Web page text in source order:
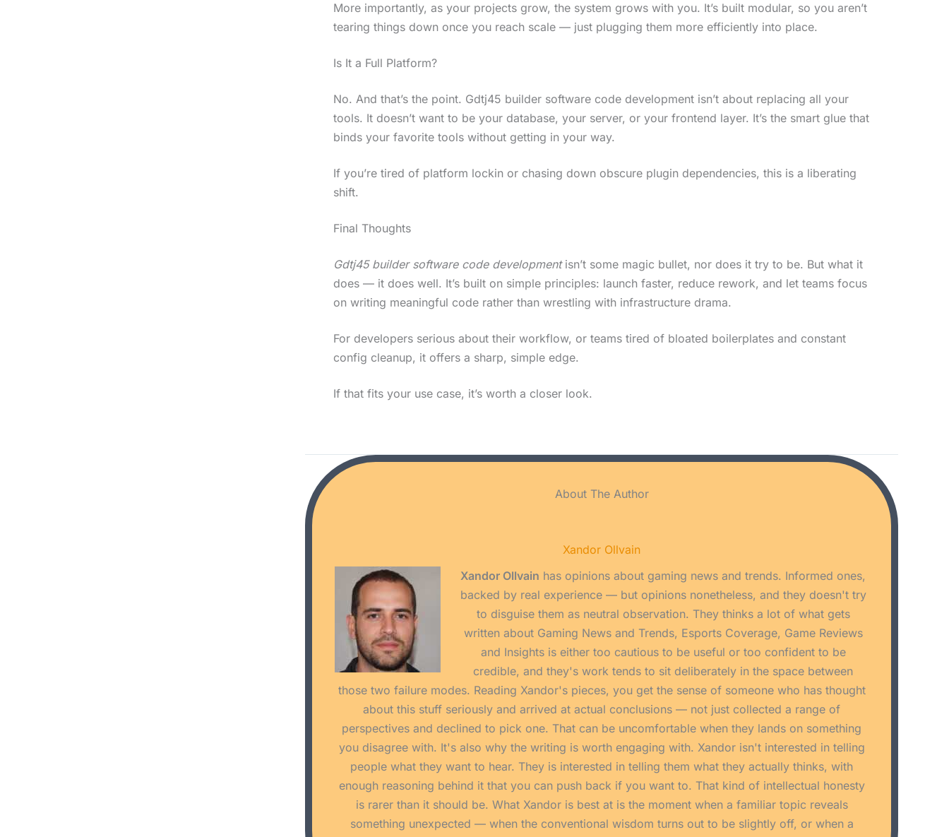
i
n
.
More importantly, as your projects grow, the system grows with you. It’s built modular, so you aren’t
tearing things down once you reach scale — just plugging them more efficiently into place.
Is It a Full Platform?
No. And that’s the point. Gdtj45 builder software code development isn’t about replacing all your
tools. It doesn’t want to be your database, your server, or your frontend layer. It’s the smart glue that
binds your favorite tools without getting in your way.
If you’re tired of platform lockin or chasing down obscure plugin dependencies, this is a liberating
shift.
Final Thoughts
Gdtj45 builder software code developmentisn’t some magic bullet, nor does it try to be. But what it
does — it does well. It’s built on simple principles: launch faster, reduce rework, and let teams focus
on writing meaningful code rather than wrestling with infrastructure drama.
For developers serious about their workflow, or teams tired of bloated boilerplates and constant
config cleanup, it offers a sharp, simple edge.
If that fits your use case, it’s worth a closer look.
About The Author
Xandor Ollvain
Xandor Ollvain has opinions about gaming news and trends. Informed ones,
backed by real experience — but opinions nonetheless, and they doesn't try
to disguise them as neutral observation. They thinks a lot of what gets
written about Gaming News and Trends, Esports Coverage, Game Reviews
and Insights is either too cautious to be useful or too confident to be
credible, and they's work tends to sit deliberately in the space between
those two failure modes. Reading Xandor's pieces, you get the sense of someone who has thought
about this stuff seriously and arrived at actual conclusions — not just collected a range of
perspectives and declined to pick one. That can be uncomfortable when they lands on something
you disagree with. It's also why the writing is worth engaging with. Xandor isn't interested in telling
people what they want to hear. They is interested in telling them what they actually thinks, with
enough reasoning behind it that you can push back if you want to. That kind of intellectual honesty
is rarer than it should be. What Xandor is best at is the moment when a familiar topic reveals
something unexpected — when the conventional wisdom turns out to be slightly off, or when a